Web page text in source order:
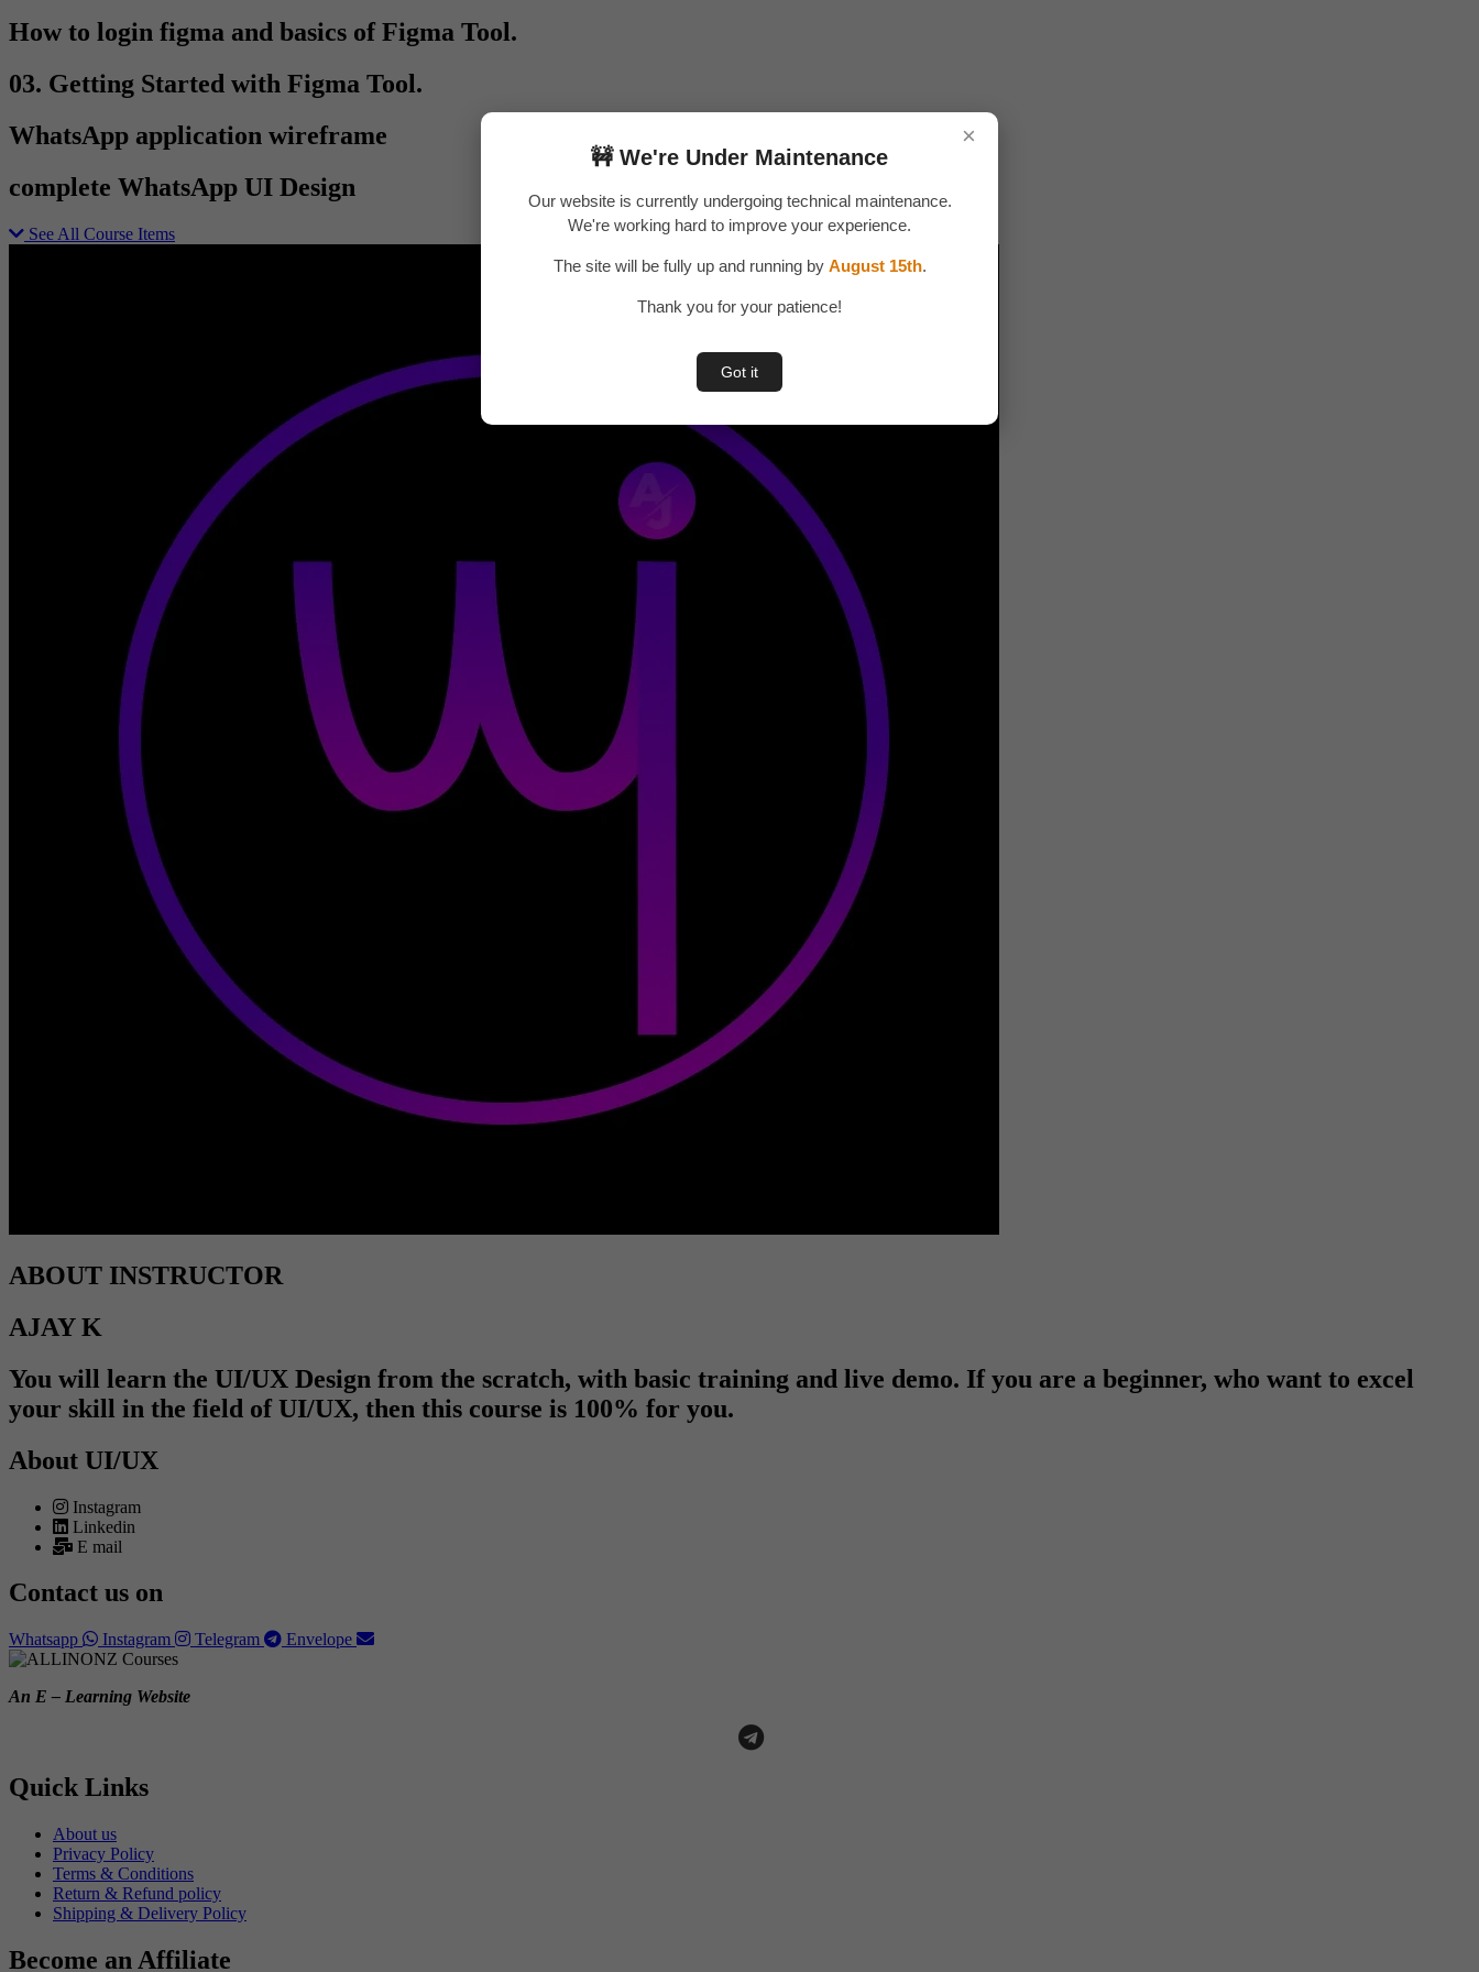
×
🚧 We're Under Maintenance
Our website is currently undergoing technical maintenance.
We're working hard to improve your experience.
The site will be fully up and running by August 15th.
Thank you for your patience!
Got it
How to login figma and basics of Figma Tool.
03. Getting Started with Figma Tool.
WhatsApp application wireframe
complete WhatsApp UI Design
See All Course Items
ABOUT INSTRUCTOR
AJAY K
You will learn the UI/UX Design from the scratch, with basic training and live demo. If you are a beginner, who want to excel
your skill in the field of UI/UX, then this course is 100% for you.
About UI/UX
Instagram
Linkedin
E mail
Contact us on
Whatsapp Instagram Telegram Envelope
An E – Learning Website
Quick Links
About us
Privacy Policy
Terms & Conditions
Return & Refund policy
Shipping & Delivery Policy
Become an Affiliate